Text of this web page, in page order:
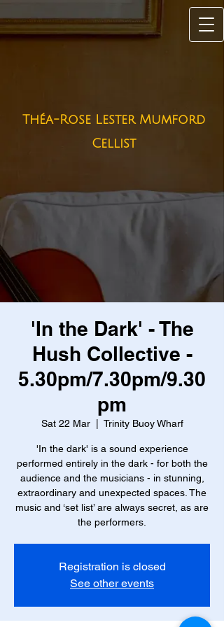
Théa-Rose Lester Mumford
Cellist​
'In the Dark' - The
Hush Collective -
5.30pm/7.30pm/9.30
pm
Sat 22 Mar
  |
Trinity Buoy Wharf
'In the dark' is a sound experience
performed entirely in the dark - for both the
audience and the musicians - in stunning,
extraordinary and unexpected spaces. The
music and ‘set list’ are always secret, as are
the performers.
Registration is closed
See other events